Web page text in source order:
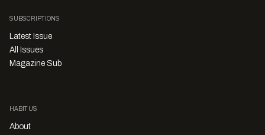
SUBSCRIPTIONS
Latest Issue
All Issues
Magazine Sub
HABITUS
About